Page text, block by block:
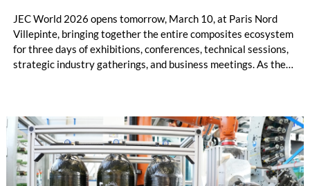
JEC World 2026 opens tomorrow, March 10, at Paris Nord
Villepinte, bringing together the entire composites ecosystem
for three days of exhibitions, conferences, technical sessions,
strategic industry gatherings, and business meetings. As the
solutions to their industries.